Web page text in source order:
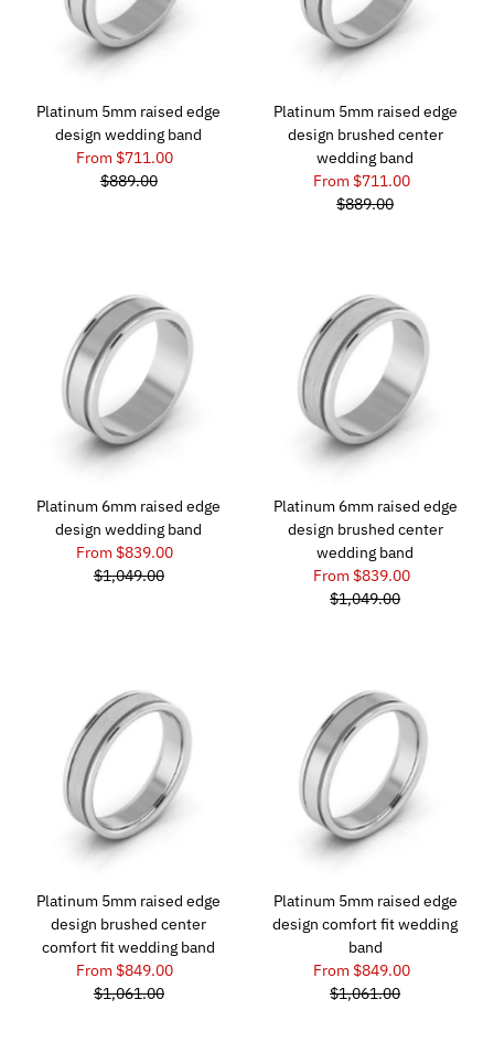
Platinum 5mm raised edge
design wedding band
From $711.00
$889.00
Platinum 5mm raised edge
design brushed center
wedding band
From $711.00
$889.00
Platinum 6mm raised edge
design wedding band
From $839.00
$1,049.00
Platinum 6mm raised edge
design brushed center
wedding band
From $839.00
$1,049.00
Platinum 5mm raised edge
design brushed center
comfort fit wedding band
From $849.00
$1,061.00
Platinum 5mm raised edge
design comfort fit wedding
band
From $849.00
$1,061.00